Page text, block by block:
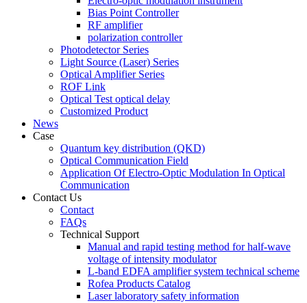
Bias Point Controller
RF amplifier
polarization controller
Photodetector Series
Light Source (Laser) Series
Optical Amplifier Series
ROF Link
Optical Test optical delay
Customized Product
News
Case
Quantum key distribution (QKD)
Optical Communication Field
Application Of Electro-Optic Modulation In Optical
Communication
Contact Us
Contact
FAQs
Technical Support
Manual and rapid testing method for half-wave
voltage of intensity modulator
L-band EDFA amplifier system technical scheme
Rofea Products Catalog
Laser laboratory safety information